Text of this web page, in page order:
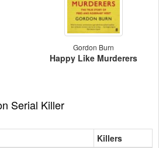
Gordon Burn
Happy Like Murderers
Serial Killer
Killers